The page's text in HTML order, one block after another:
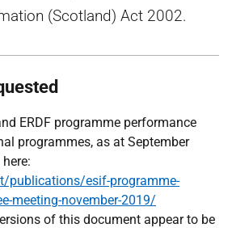
(Scotland) Act 2002.
ERDF programme performance
programmes, as at September
publications/esif-programme-
meeting-november-2019/
of this document appear to be